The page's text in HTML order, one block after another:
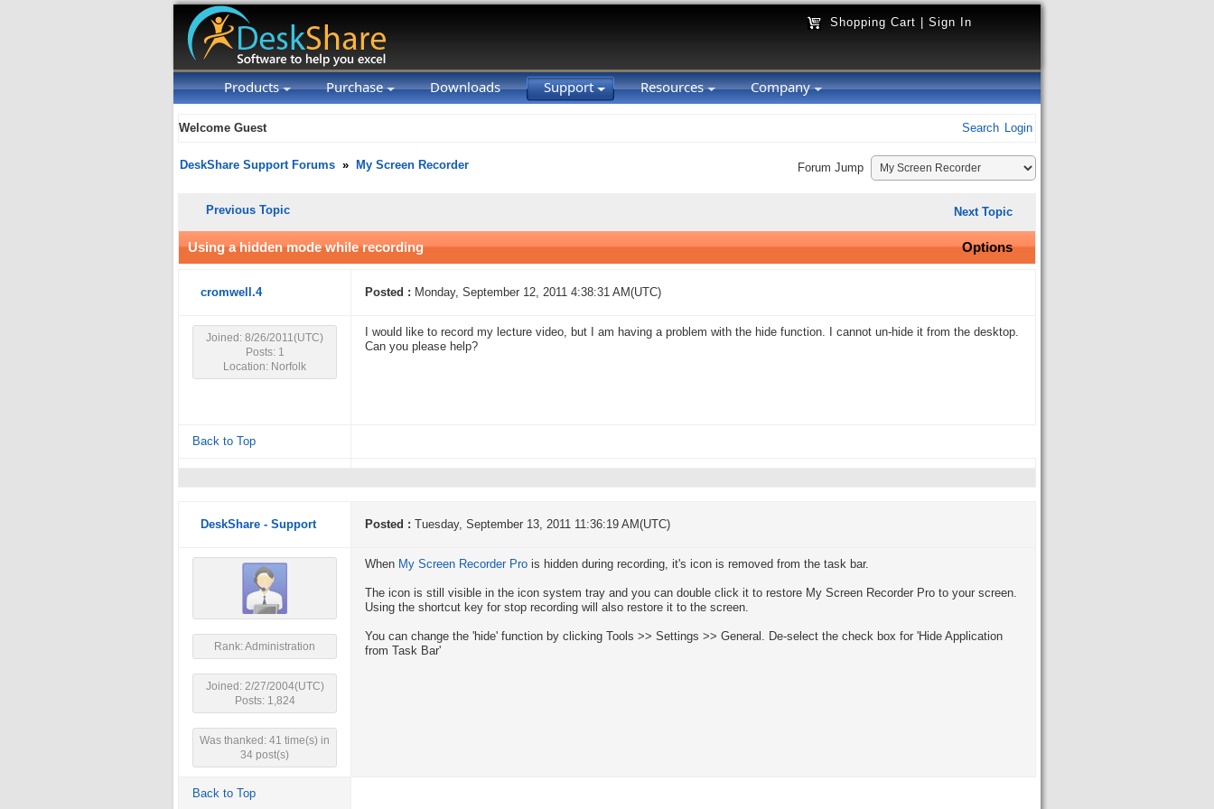
Shopping Cart Sign In
Products Purchase Downloads Support Resources Company
Welcome Guest Search Login
DeskShare Support Forums » My Screen Recorder Forum Jump
Previous Topic Next Topic
Using a hidden mode while recording Options
cromwell.4 Posted : Monday, September 12, 2011 4:38:31 AM(UTC)
Joined: 8/26/2011(UTC)
Posts: 1
Location: Norfolk
I would like to record my lecture video, but I am having a problem with the hide function. I cannot un-hide it from the desktop.
Can you please help?
Back to Top
DeskShare - Support Posted : Tuesday, September 13, 2011 11:36:19 AM(UTC)
Rank: Administration
Joined: 2/27/2004(UTC)
Posts: 1,824
Was thanked: 41 time(s) in
34 post(s)
When My Screen Recorder Pro is hidden during recording, it's icon is removed from the task bar.
The icon is still visible in the icon system tray and you can double click it to restore My Screen Recorder Pro to your screen.
Using the shortcut key for stop recording will also restore it to the screen.
You can change the 'hide' function by clicking Tools >> Settings >> General. De-select the check box for 'Hide Application
from Task Bar'
Back to Top